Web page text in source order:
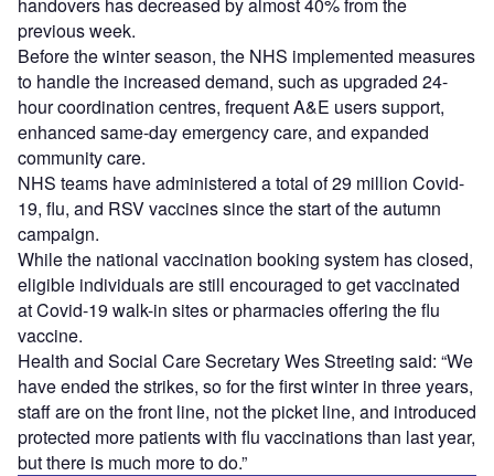
previous week.
Before the winter season, the NHS implemented measures
to handle the increased demand, such as upgraded 24-
hour coordination centres, frequent A&E users support,
enhanced same-day emergency care, and expanded
community care.
NHS teams have administered a total of 29 million Covid-
19, flu, and RSV vaccines since the start of the autumn
campaign.
While the national vaccination booking system has closed,
eligible individuals are still encouraged to get vaccinated
at Covid-19 walk-in sites or pharmacies offering the flu
vaccine.
Health and Social Care Secretary Wes Streeting said: “We
have ended the strikes, so for the first winter in three years,
staff are on the front line, not the picket line, and introduced
protected more patients with flu vaccinations than last year,
but there is much more to do.”